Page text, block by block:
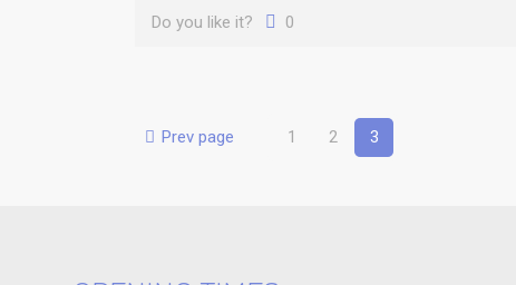
Do you like it? 0
Prev page 1 2 3